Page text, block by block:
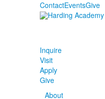
ContactEventsGive
Inquire
Visit
Apply
Give
About